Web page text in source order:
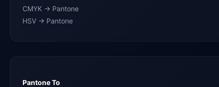
CMYK → Pantone
HSV → Pantone
Pantone To